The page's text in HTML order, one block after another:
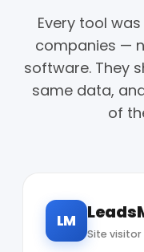
Every tool
companies —
software. They
same data,
of
LM
Site